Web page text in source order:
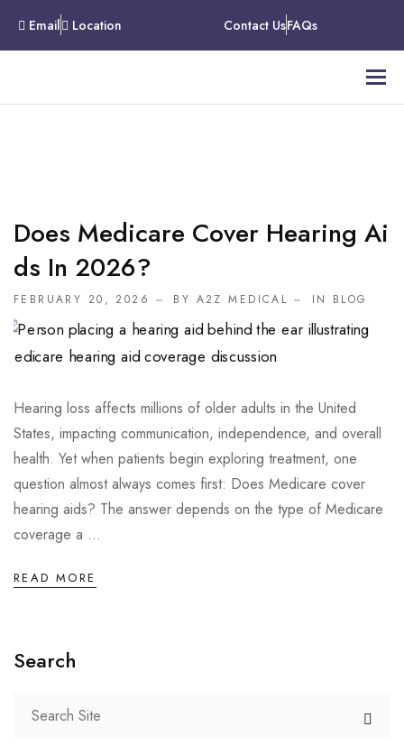
Email Location Contact UsFAQs
Does Medicare Cover Hearing Ai
Ds In 2026?
FEBRUARY 20, 2026 BY A2Z MEDICAL IN BLOG
Hearing loss affects millions of older adults in the United
States, impacting communication, independence, and overall
health. Yet when patients begin exploring treatment, one
question almost always comes first: Does Medicare cover
hearing aids? The answer depends on the type of Medicare
coverage a ...
READ MORE
Search